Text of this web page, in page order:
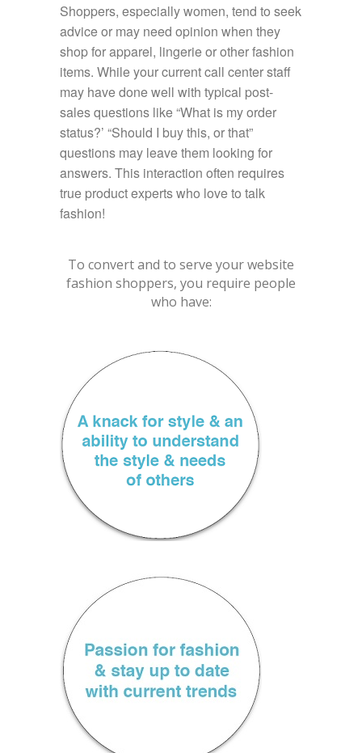
Shoppers, especially women, tend to seek
advice or may need opinion when they
shop for apparel, lingerie or other fashion
items. While your current call center staff
may have done well with typical post-
sales questions like “What is my order
status?’ “Should I buy this, or that”
questions may leave them looking for
answers. This interaction often requires
true product experts who love to talk
fashion!
To convert and to serve your website
fashion shoppers, you require people
who have: